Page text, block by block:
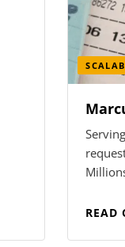
READ